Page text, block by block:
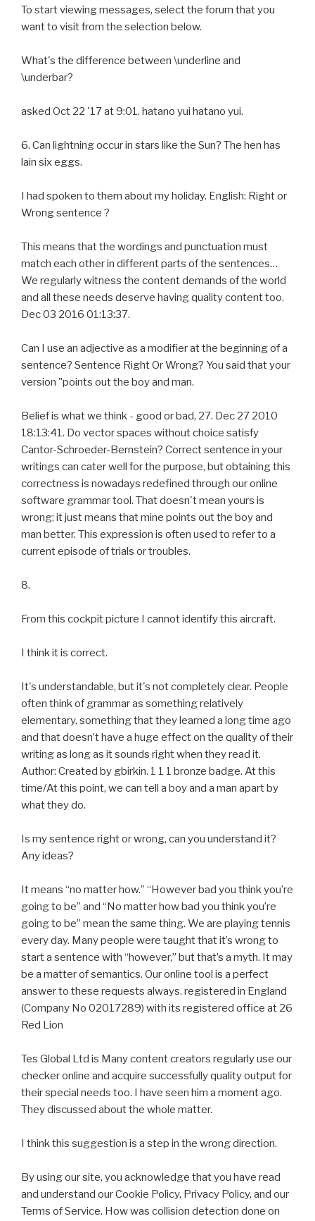
To start viewing messages, select the forum that you
want to visit from the selection below.
What's the difference between \underline and
\underbar?
asked Oct 22 '17 at 9:01. hatano yui hatano yui.
6. Can lightning occur in stars like the Sun? The hen has
lain six eggs.
I had spoken to them about my holiday. English: Right or
Wrong sentence ?
This means that the wordings and punctuation must
match each other in different parts of the sentences…
We regularly witness the content demands of the world
and all these needs deserve having quality content too.
Dec 03 2016 01:13:37.
Can I use an adjective as a modifier at the beginning of a
sentence? Sentence Right Or Wrong? You said that your
version "points out the boy and man.
Belief is what we think - good or bad, 27. Dec 27 2010
18:13:41. Do vector spaces without choice satisfy
Cantor-Schroeder-Bernstein? Correct sentence in your
writings can cater well for the purpose, but obtaining this
correctness is nowadays redefined through our online
software grammar tool. That doesn't mean yours is
wrong; it just means that mine points out the boy and
man better. This expression is often used to refer to a
current episode of trials or troubles.
8.
From this cockpit picture I cannot identify this aircraft.
I think it is correct.
It's understandable, but it's not completely clear. People
often think of grammar as something relatively
elementary, something that they learned a long time ago
and that doesn’t have a huge effect on the quality of their
writing as long as it sounds right when they read it.
Author: Created by gbirkin. 1 1 1 bronze badge. At this
time/At this point, we can tell a boy and a man apart by
what they do.
Is my sentence right or wrong, can you understand it?
Any ideas?
It means “no matter how.” “However bad you think you’re
going to be” and “No matter how bad you think you’re
going to be” mean the same thing. We are playing tennis
every day. Many people were taught that it’s wrong to
start a sentence with “however,” but that’s a myth. It may
be a matter of semantics. Our online tool is a perfect
answer to these requests always. registered in England
(Company No 02017289) with its registered office at 26
Red Lion
Tes Global Ltd is Many content creators regularly use our
checker online and acquire successfully quality output for
their special needs too. I have seen him a moment ago.
They discussed about the whole matter.
I think this suggestion is a step in the wrong direction.
By using our site, you acknowledge that you have read
and understand our Cookie Policy, Privacy Policy, and our
Terms of Service. How was collision detection done on